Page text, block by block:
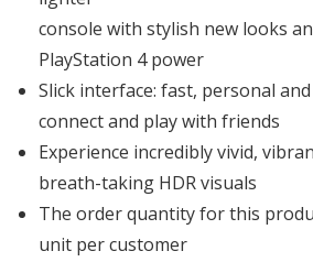
console with stylish new looks
PlayStation 4 power
Slick interface: fast, personal
connect and play with friends
Experience incredibly vivid,
breath-taking HDR visuals
The order quantity for this
unit per customer